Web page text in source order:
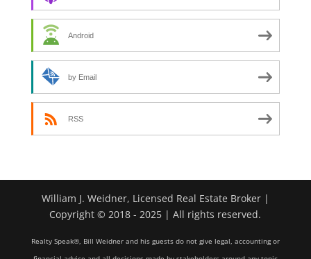
Android
by Email
RSS
William J. Weidner, Licensed Real Estate Broker |
Copyright © 2018 - 2025 | All rights reserved.
Realty Speak®, Bill Weidner and his guests do not give legal, accounting or